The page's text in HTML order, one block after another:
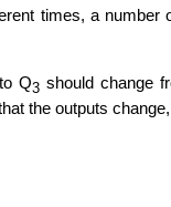
times, a
Q3 should change
the outputs